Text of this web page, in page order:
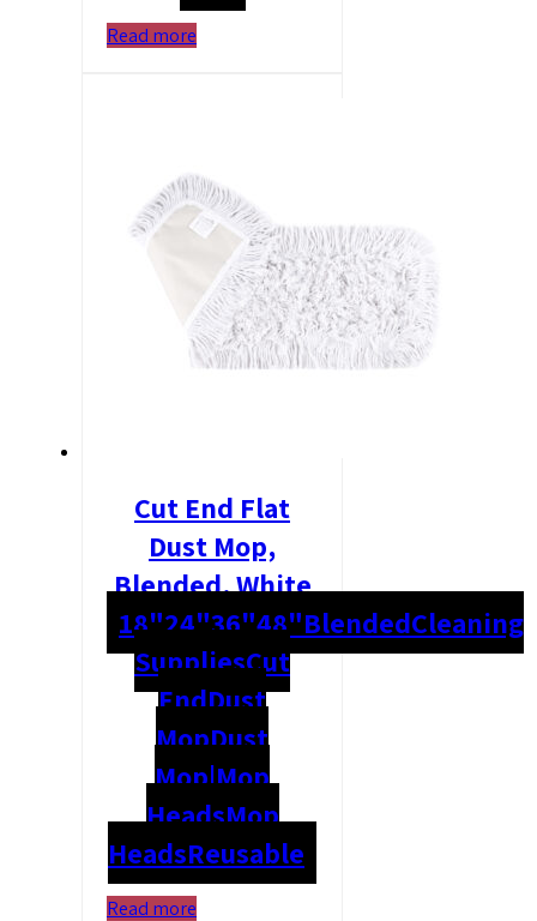
Read more
Cut End Flat
Dust Mop,
Blended, White
18"24"36"48"BlendedCleaning
SuppliesCut
EndDust
MopDust
Mop|Mop
HeadsMop
HeadsReusable
Read more